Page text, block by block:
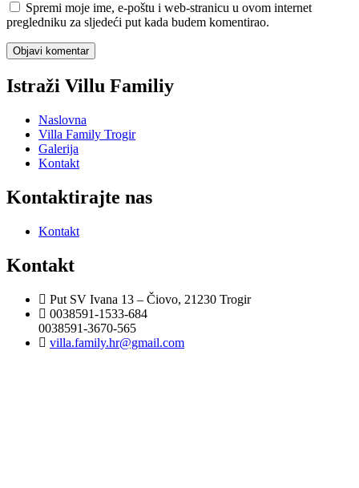
Spremi moje ime, e-poštu i web-stranicu u ovom internet
pregledniku za sljedeći put kada budem komentirao.
Istraži Villu Familiy
Naslovna
Villa Family Trogir
Galerija
Kontakt
Kontaktirajte nas
Kontakt
Kontakt
Put SV Ivana 13 – Čiovo, 21230 Trogir
0038591-1533-684
0038591-3670-565
villa.family.hr@gmail.com